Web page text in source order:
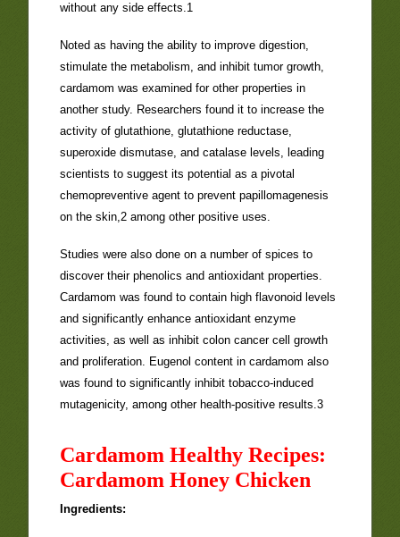
without any side effects.1
Noted as having the ability to improve digestion,
stimulate the metabolism, and inhibit tumor growth,
cardamom was examined for other properties in
another study. Researchers found it to increase the
activity of glutathione, glutathione reductase,
superoxide dismutase, and catalase levels, leading
scientists to suggest its potential as a pivotal
chemopreventive agent to prevent papillomagenesis
on the skin,2 among other positive uses.
Studies were also done on a number of spices to
discover their phenolics and antioxidant properties.
Cardamom was found to contain high flavonoid levels
and significantly enhance antioxidant enzyme
activities, as well as inhibit colon cancer cell growth
and proliferation. Eugenol content in cardamom also
was found to significantly inhibit tobacco-induced
mutagenicity, among other health-positive results.3
Cardamom Healthy Recipes:
Cardamom Honey Chicken
Ingredients: